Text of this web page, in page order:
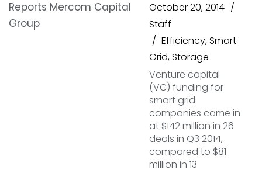
October 20, 2014
Staff
Efficiency,Smart
Grid,Storage
Venture capital
(VC) funding for
smart grid
companies came in
at $142 million in 26
deals in Q3 2014,
compared to $81
million in 13